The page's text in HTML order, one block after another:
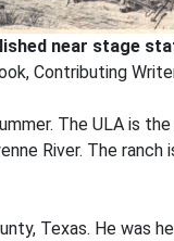
near stage
Contributing
The ULA is
River. The ranch
Texas. He was